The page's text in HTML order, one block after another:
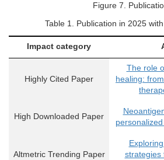
Figure 7. Publications
Table 1 . Publication in 2025
Impact category
Highly Cited Paper
The role
healing:
High Downloaded Paper
Altmetric Trending Paper
strategies